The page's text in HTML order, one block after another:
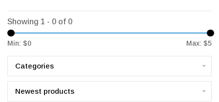
Showing 1 - 0 of 0
Min: $0 Max: $5
Categories
Newest products